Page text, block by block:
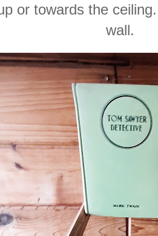
or towards the
wall.